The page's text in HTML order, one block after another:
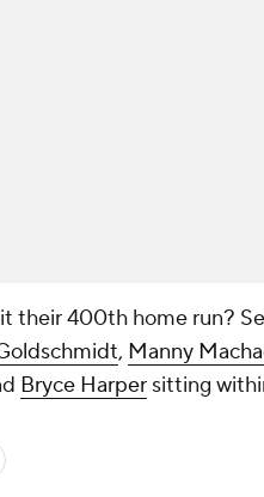
their 400th home run?
, Manny
Bryce Harper sitting